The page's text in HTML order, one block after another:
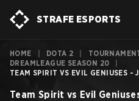
STRAFE ESPORTS
HOME DOTA 2
DREAMLEAGUE SEASON 20
TEAM SPIRIT VS EVIL GENIUSES -
Team Spirit vs Evil